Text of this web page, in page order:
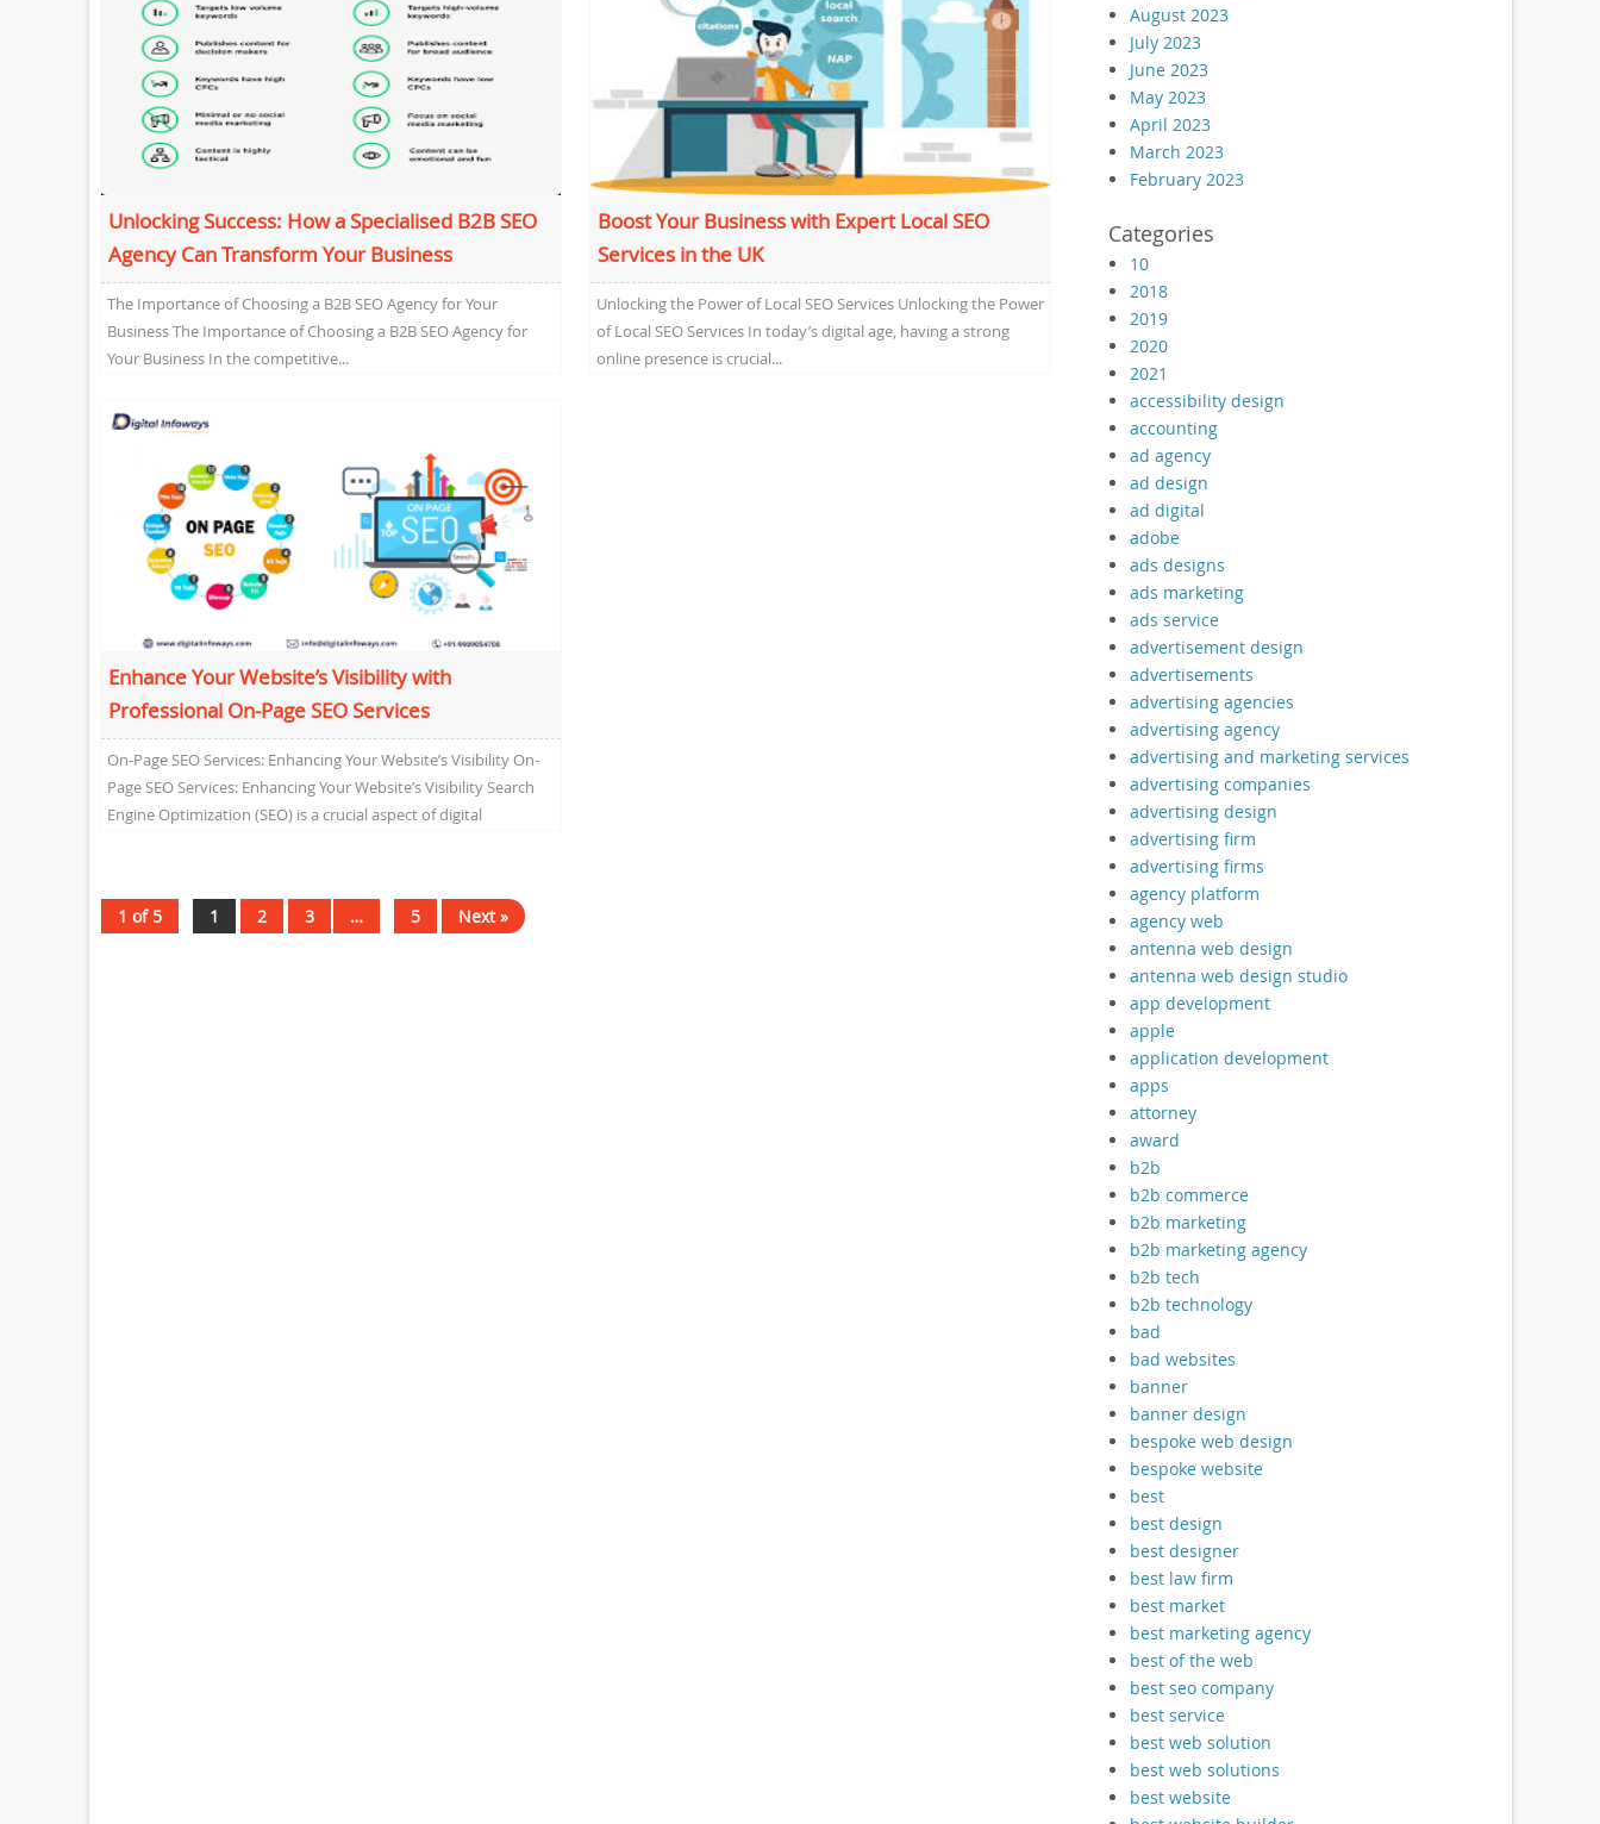
Unlocking Success: How a Specialised B2B SEO
Agency Can Transform Your Business
The Importance of Choosing a B2B SEO Agency for Your
Business The Importance of Choosing a B2B SEO Agency for
Your Business In the competitive...
Boost Your Business with Expert Local SEO
Services in the UK
Unlocking the Power of Local SEO Services Unlocking the Power
of Local SEO Services In today’s digital age, having a strong
online presence is crucial...
Enhance Your Website’s Visibility with
Professional On-Page SEO Services
On-Page SEO Services: Enhancing Your Website’s Visibility On-
Page SEO Services: Enhancing Your Website’s Visibility Search
Engine Optimization (SEO) is a crucial aspect of digital
1 of 5 1 2 3 … 5 Next »
August 2023
July 2023
June 2023
May 2023
April 2023
March 2023
February 2023
Categories
10
2018
2019
2020
2021
accessibility design
accounting
ad agency
ad design
ad digital
adobe
ads designs
ads marketing
ads service
advertisement design
advertisements
advertising agencies
advertising agency
advertising and marketing services
advertising companies
advertising design
advertising firm
advertising firms
agency platform
agency web
antenna web design
antenna web design studio
app development
apple
application development
apps
attorney
award
b2b
b2b commerce
b2b marketing
b2b marketing agency
b2b tech
b2b technology
bad
bad websites
banner
banner design
bespoke web design
bespoke website
best
best design
best designer
best law firm
best market
best marketing agency
best of the web
best seo company
best service
best web solution
best web solutions
best website